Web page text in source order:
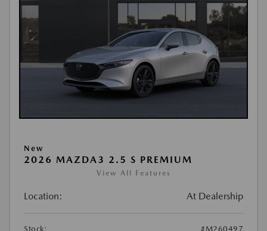
New
2026 MAZDA3 2.5 S PREMIUM
View All Features
Location: At Dealership
Stock: #M260497